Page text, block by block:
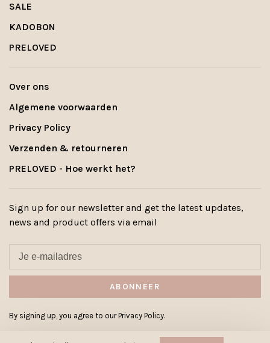
SALE
KADOBON
PRELOVED
Over ons
Algemene voorwaarden
Privacy Policy
Verzenden & retourneren
PRELOVED - Hoe werkt het?
Sign up for our newsletter and get the latest updates,
news and product offers via email
ABONNEER
By signing up, you agree to our Privacy Policy.